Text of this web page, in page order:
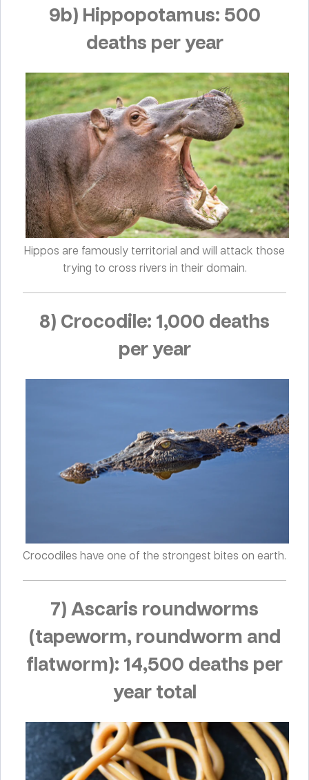
9b) Hippopotamus: 500
deaths per year
Hippos are famously territorial and will attack those
trying to cross rivers in their domain.
8) Crocodile: 1,000 deaths
per year
Crocodiles have one of the strongest bites on earth.
7) Ascaris roundworms
(tapeworm, roundworm and
flatworm): 14,500 deaths per
year total